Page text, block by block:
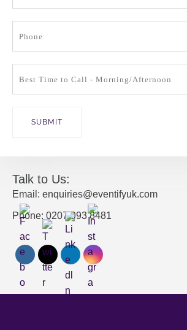
Talk to Us:
Email: enquiries@eventifyuk.com
Phone: 0207 993 8481